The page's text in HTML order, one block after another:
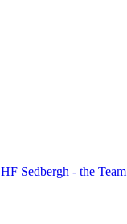
HF Sedbergh - the Team